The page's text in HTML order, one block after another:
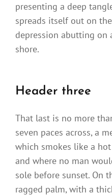
presenting a deep
spreads itself out on
depression abutting on
shore.
Header three
That last is no more
seven paces across, a
which smokes like a
and where no man
sole before sunset. On
ragged palm, with a